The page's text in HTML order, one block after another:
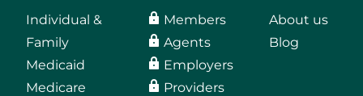
Individual &
Family
Medicaid
Medicare
Members
Agents
Employers
Providers
About us
Blog